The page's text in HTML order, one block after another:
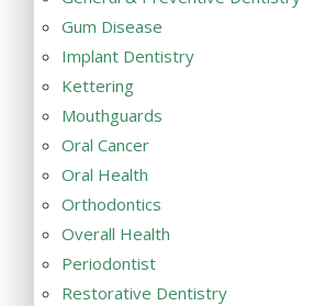
Gum Disease
Implant Dentistry
Kettering
Mouthguards
Oral Cancer
Oral Health
Orthodontics
Overall Health
Periodontist
Restorative Dentistry